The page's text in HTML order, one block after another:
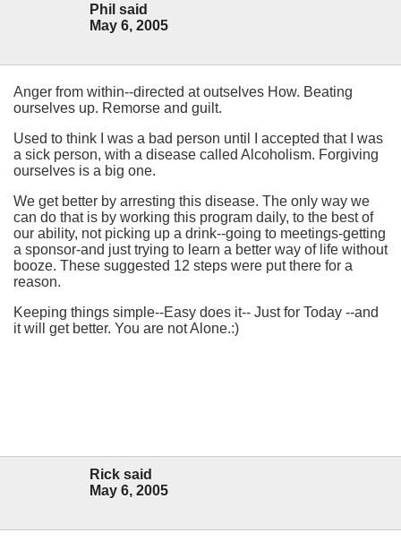
Phil said
May 6, 2005
Anger from within--directed at outselves How. Beating
ourselves up. Remorse and guilt.
Used to think I was a bad person until I accepted that I was
a sick person, with a disease called Alcoholism. Forgiving
ourselves is a big one.
We get better by arresting this disease. The only way we
can do that is by working this program daily, to the best of
our ability, not picking up a drink--going to meetings-getting
a sponsor-and just trying to learn a better way of life without
booze. These suggested 12 steps were put there for a
reason.
Keeping things simple--Easy does it-- Just for Today --and
it will get better. You are not Alone.:)
Rick said
May 6, 2005